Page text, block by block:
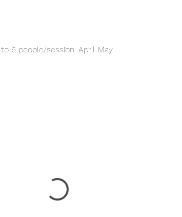
6 people/session. April-May